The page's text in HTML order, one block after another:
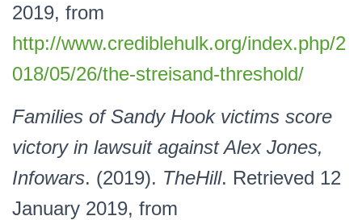
2019, from
http://www.crediblehulk.org/index.php/2
018/05/26/the-streisand-threshold/
Families of Sandy Hook victims score
victory in lawsuit against Alex Jones,
Infowars. (2019). TheHill. Retrieved 12
January 2019, from